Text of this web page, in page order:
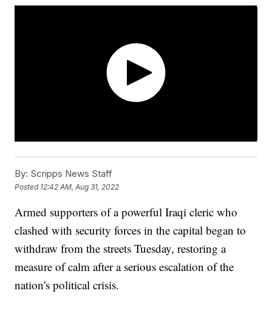
By: Scripps News Staff
Posted 12:42 AM, Aug 31, 2022
Armed supporters of a powerful Iraqi cleric who
clashed with security forces in the capital began to
withdraw from the streets Tuesday, restoring a
measure of calm after a serious escalation of the
nation's political crisis.